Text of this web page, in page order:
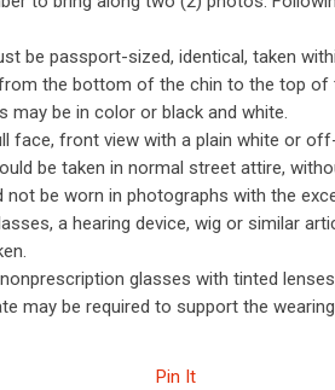
be passport-sized, identical, taken
the bottom of the chin to the top of
may be in color or black and white.
face, front view with a plain white or
be taken in normal street attire,
not be worn in photographs with the
a hearing device, wig or similar
glasses with tinted
may be required to support the
Pin It